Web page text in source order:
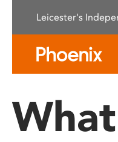
This
system.
Press
Leicester's